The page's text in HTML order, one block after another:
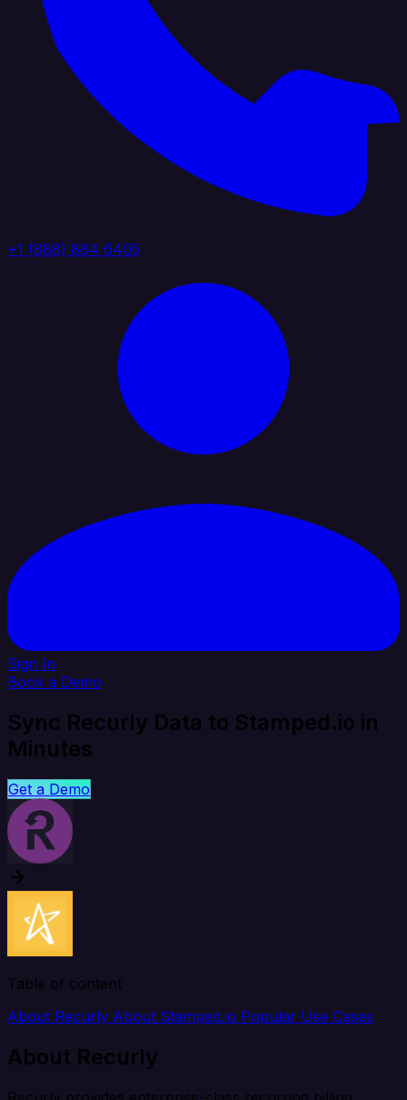
+1 (888) 884 6405
Sign In
Book a Demo
Sync Recurly Data to Stamped.io in
Minutes
Get a Demo
Table of content
About Recurly About Stamped.io Popular Use Cases
About Recurly